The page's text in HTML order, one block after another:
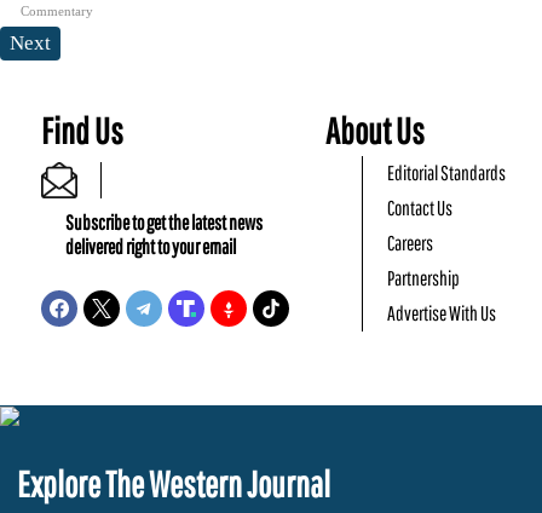
Commentary
Next
Find Us
Subscribe to get the latest news
delivered right to your email
About Us
Editorial Standards
Contact Us
Careers
Partnership
Advertise With Us
Explore The Western Journal